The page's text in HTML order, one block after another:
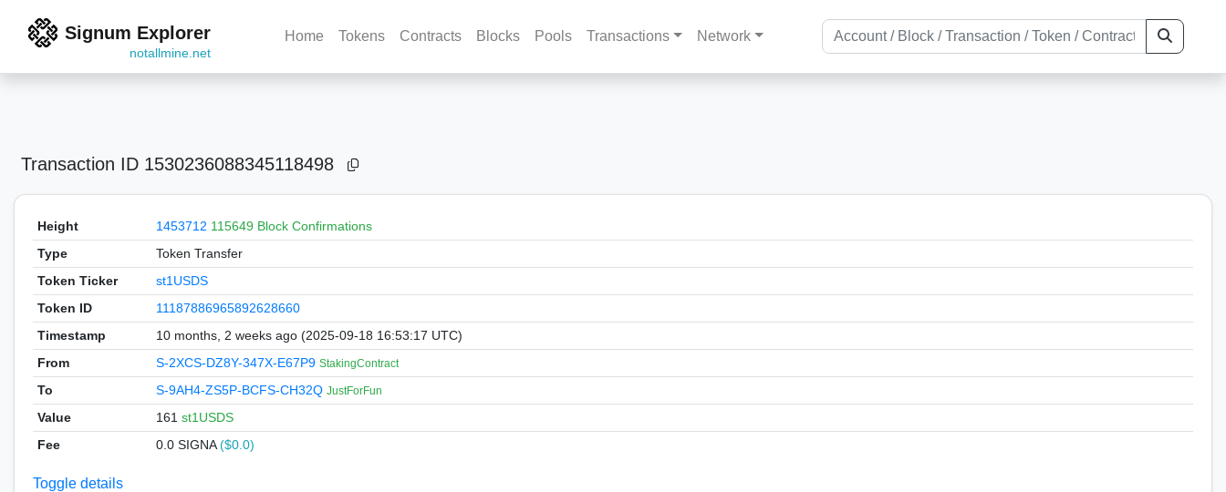
Signum Explorer
notallmine.net
Home Tokens Contracts Blocks Pools Transactions Network
Transaction ID 1530236088345118498
Height 1453712 115649 Block Confirmations
Type
Token Transfer
Token Ticker
st1USDS
Token ID
11187886965892628660
Timestamp
10 months, 2 weeks ago (2025-09-18 16:53:17 UTC)
From
S-2XCS-DZ8Y-347X-E67P9 StakingContract
To S-9AH4-ZS5P-BCFS-CH32Q JustForFun
Value 161 st1USDS
Fee
0.0 SIGNA($0.0)
Toggle details